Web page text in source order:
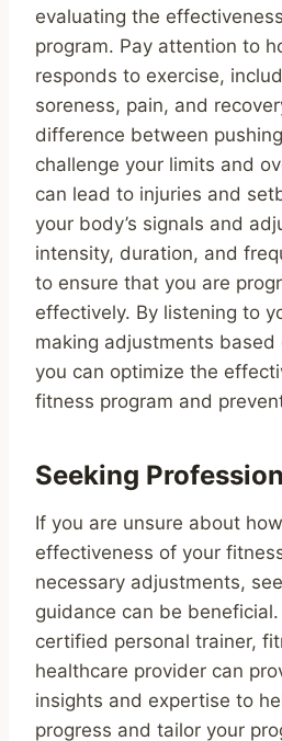
evaluating the
program. Pay attention to
responds to exercise,
soreness, pain, and
difference between
challenge your limits and
can lead to injuries and
your body’s signals and
intensity, duration, and
to ensure that you are
effectively. By listening to
making adjustments
you can optimize the
fitness program and
Seeking
If you are unsure about
effectiveness of your
necessary adjustments,
guidance can be
certified personal trainer,
healthcare provider can
insights and expertise to
progress and tailor your